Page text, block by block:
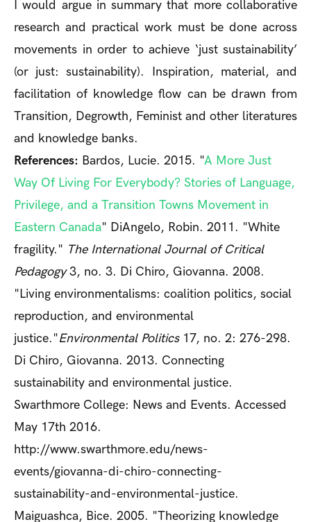
I would argue in summary that more collaborative
research and practical work must be done across
movements in order to achieve ‘just sustainability’
(or just: sustainability). Inspiration, material, and
facilitation of knowledge flow can be drawn from
Transition, Degrowth, Feminist and other literatures
and knowledge banks.
References: Bardos, Lucie. 2015. "A More Just
Way Of Living For Everybody? Stories of Language,
Privilege, and a Transition Towns Movement in
Eastern Canada" DiAngelo, Robin. 2011. "White
fragility." The International Journal of Critical
Pedagogy3, no. 3. Di Chiro, Giovanna. 2008.
"Living environmentalisms: coalition politics, social
reproduction, and environmental
justice."Environmental Politics17, no. 2: 276-298.
Di Chiro, Giovanna. 2013. Connecting
sustainability and environmental justice.
Swarthmore College: News and Events. Accessed
May 17th 2016.
http://www.swarthmore.edu/news-
events/giovanna-di-chiro-connecting-
sustainability-and-environmental-justice.
Maiguashca, Bice. 2005. "Theorizing knowledge